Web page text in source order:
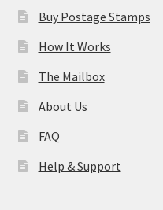
Buy Postage Stamps
How It Works
The Mailbox
About Us
FAQ
Help & Support